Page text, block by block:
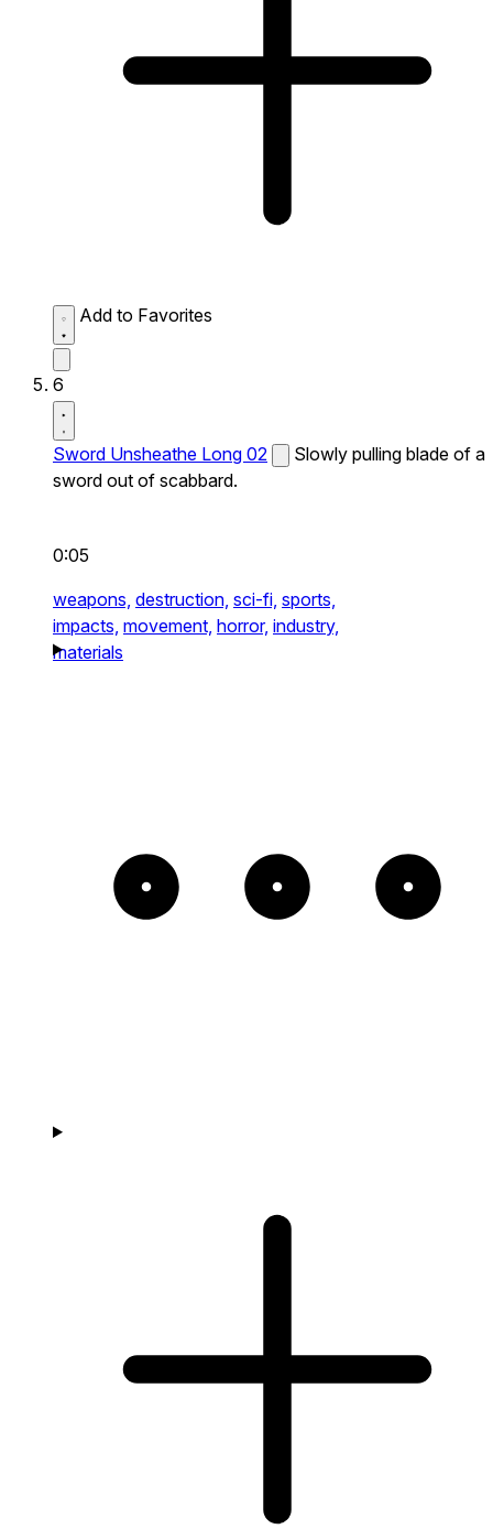
Add to Favorites
6
Sword Unsheathe Long 02
Slowly pulling blade of a
sword out of scabbard.
0:05
weapons, destruction, sci-fi, sports,
impacts, movement, horror, industry,
materials